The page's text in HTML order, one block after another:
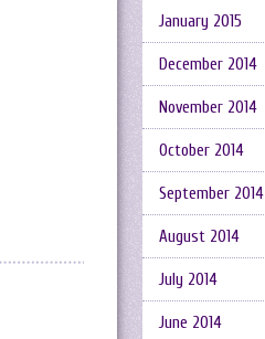
January 2015
December 2014
November 2014
October 2014
September 2014
August 2014
July 2014
June 2014